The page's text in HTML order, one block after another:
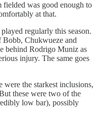
fielded was good enough to
at that.
regularly this season.
Bobb, Chukwueze and
behind Rodrigo Muniz as
injury. The same goes
the starkest inclusions,
these were two of the
low bar), possibly